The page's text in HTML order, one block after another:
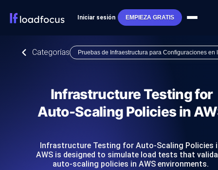
Iniciar sesión EMPIEZA GRATIS
Categorías Pruebas de Infraestructura para Configuraciones en
Infrastructure Testing for
Auto-Scaling Policies in
Infrastructure Testing for Auto-Scaling Policies
AWS is designed to simulate load tests that
auto-scaling policies in AWS environments.